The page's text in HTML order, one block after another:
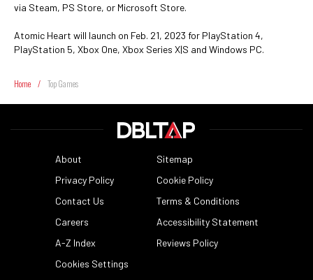
via Steam, PS Store, or Microsoft Store.
Atomic Heart will launch on Feb. 21, 2023 for PlayStation 4,
PlayStation 5, Xbox One, Xbox Series X|S and Windows PC.
Home / Top Games
About
Sitemap
Privacy Policy
Cookie Policy
Contact Us
Terms & Conditions
Careers
Accessibility Statement
A-Z Index
Reviews Policy
Cookies Settings